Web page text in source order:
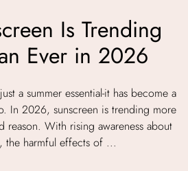
Is Trending
Ever in 2026
a summer essential-it has become a
In 2026, sunscreen is trending more
reason. With rising awareness about
the harmful effects of ...